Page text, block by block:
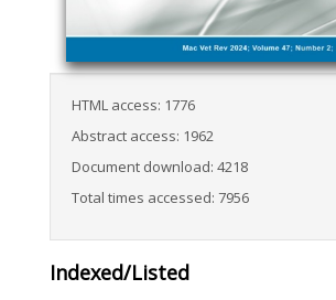
HTML access: 1776
Abstract access: 1962
Document download: 4218
Total times accessed: 7956
Indexed/Listed